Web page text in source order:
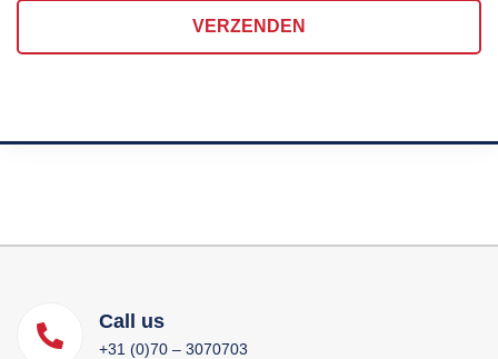
VERZENDEN
Call us
+31 (0)70 – 3070703